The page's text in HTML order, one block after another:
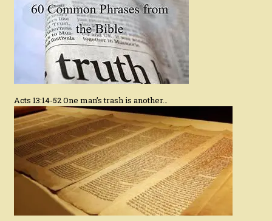
Acts 13:14-52 One man’s trash is another…